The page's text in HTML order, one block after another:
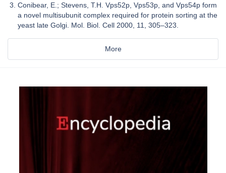
Conibear, E.; Stevens, T.H. Vps52p, Vps53p, and Vps54p form
a novel multisubunit complex required for protein sorting at the
yeast late Golgi. Mol. Biol. Cell 2000, 11, 305–323.
More